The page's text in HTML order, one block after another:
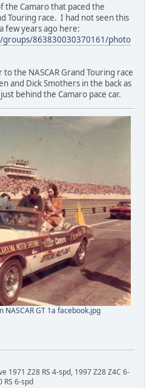
the Camaro that paced the
Touring race. I had not seen this
few years ago here:
groups/863830030370161/photo
the NASCAR Grand Touring race
and Dick Smothers in the back as
behind the Camaro pace car.
NASCAR GT 1a facebook.jpg
1971 Z28 RS 4-spd, 1997 Z28 Z4C 6-
RS 6-spd